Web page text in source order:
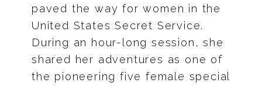
paved the way for women in the
United States Secret Service.
During an hour-long session, she
shared her adventures as one of
the pioneering five female special